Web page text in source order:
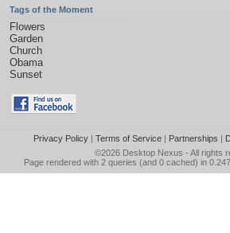
Tags of the Moment
Flowers
Garden
Church
Obama
Sunset
Privacy Policy| Terms of Service| Partnerships |
©2026 Desktop Nexus - All rights
Page rendered with 2 queries (and 0 cached) in